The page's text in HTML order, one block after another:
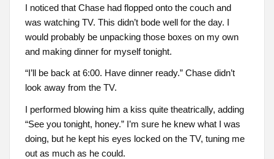
I noticed that Chase had flopped onto the couch and
was watching TV. This didn’t bode well for the day. I
would probably be unpacking those boxes on my own
and making dinner for myself tonight.
“I’ll be back at 6:00. Have dinner ready.” Chase didn’t
look away from the TV.
I performed blowing him a kiss quite theatrically, adding
“See you tonight, honey.” I’m sure he knew what I was
doing, but he kept his eyes locked on the TV, tuning me
out as much as he could.